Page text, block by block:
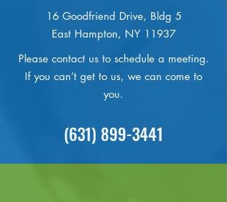
16 Goodfriend Drive, Bldg 5
East Hampton, NY 11937
Please contact us to schedule a meeting.
If you can’t get to us, we can come to
you.
(631) 899-3441